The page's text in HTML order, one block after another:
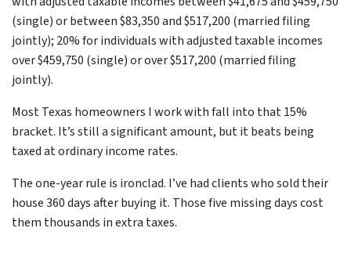
(single) or between $83,350 and $517,200 (married filing
jointly); 20% for individuals with adjusted taxable incomes
over $459,750 (single) or over $517,200 (married filing
jointly).
Most Texas homeowners I work with fall into that 15%
bracket. It’s still a significant amount, but it beats being
taxed at ordinary income rates.
The one-year rule is ironclad. I’ve had clients who sold their
house 360 days after buying it. Those five missing days cost
them thousands in extra taxes.